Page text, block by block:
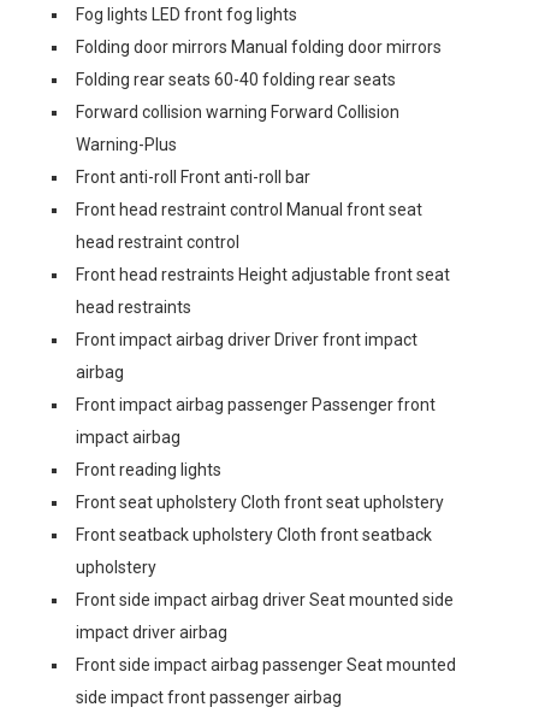
Fog lights LED front fog lights
Folding door mirrors Manual folding door mirrors
Folding rear seats 60-40 folding rear seats
Forward collision warning Forward Collision
Warning-Plus
Front anti-roll Front anti-roll bar
Front head restraint control Manual front seat
head restraint control
Front head restraints Height adjustable front seat
head restraints
Front impact airbag driver Driver front impact
airbag
Front impact airbag passenger Passenger front
impact airbag
Front reading lights
Front seat upholstery Cloth front seat upholstery
Front seatback upholstery Cloth front seatback
upholstery
Front side impact airbag driver Seat mounted side
impact driver airbag
Front side impact airbag passenger Seat mounted
side impact front passenger airbag